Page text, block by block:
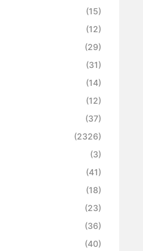
(15)
(12)
(29)
(31)
(14)
(12)
(37)
(2326)
(3)
(41)
(18)
(23)
(36)
(40)